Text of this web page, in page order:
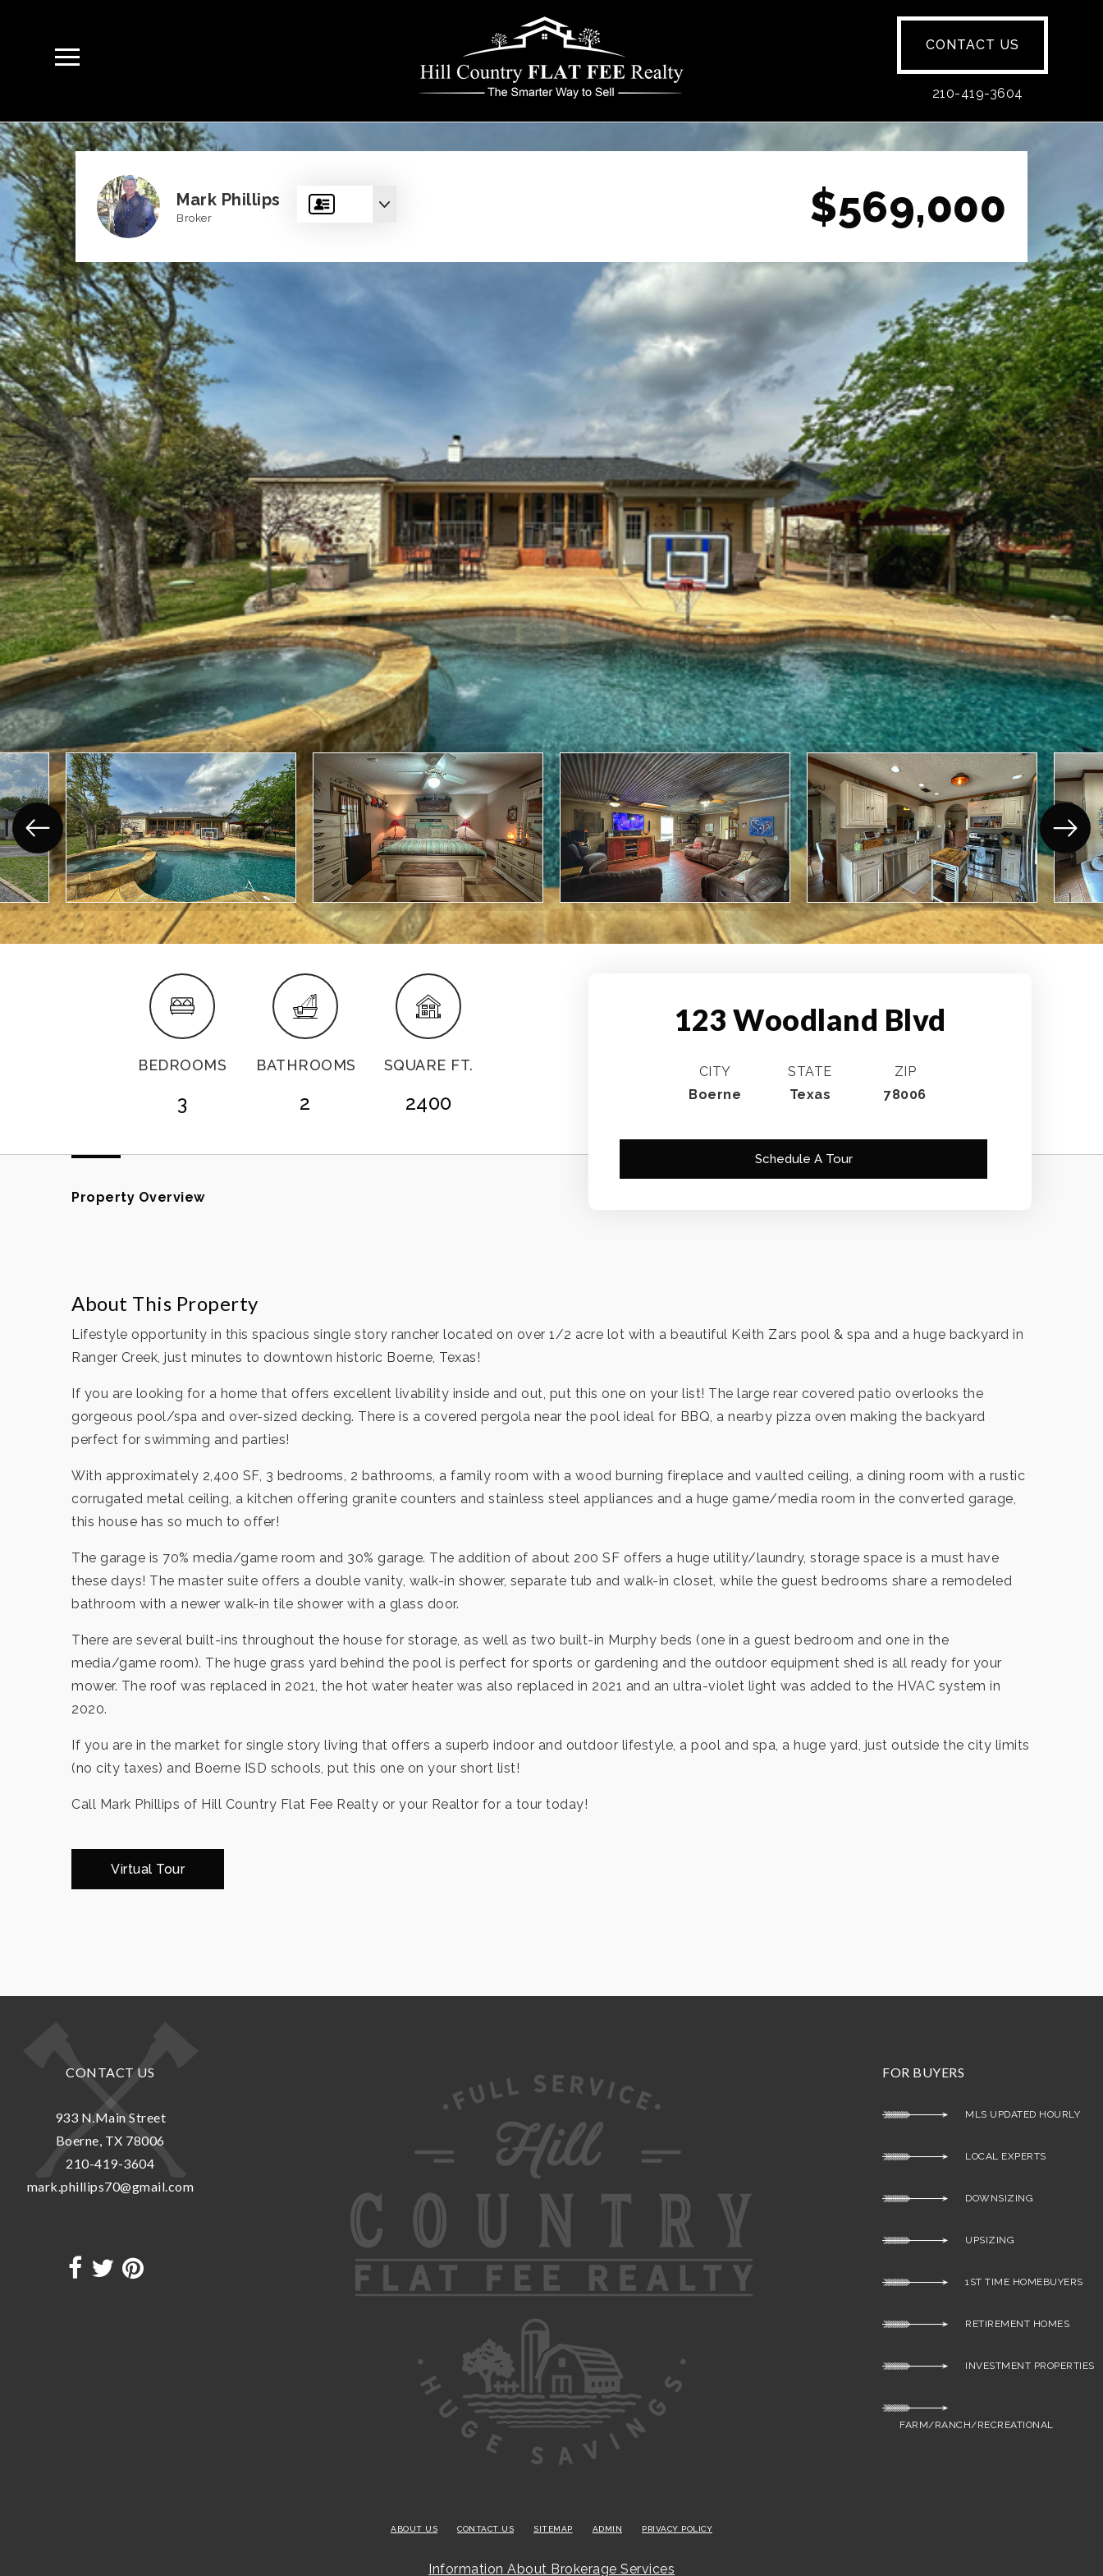
CONTACT US
210-419-3604
Mark Phillips
Broker $569,000
BEDROOMS
3
BATHROOMS
2
SQUARE FT.
2400
123 Woodland Blvd
CITY
Boerne
STATE
Texas
ZIP
78006
Schedule A Tour
Property Overview
About This Property
Lifestyle opportunity in this spacious single story rancher located on over 1/2 acre lot with a beautiful Keith Zars pool & spa and a huge backyard in
Ranger Creek, just minutes to downtown historic Boerne, Texas!
If you are looking for a home that offers excellent livability inside and out, put this one on your list! The large rear covered patio overlooks the
gorgeous pool/spa and over-sized decking. There is a covered pergola near the pool ideal for BBQ, a nearby pizza oven making the backyard
perfect for swimming and parties!
With approximately 2,400 SF, 3 bedrooms, 2 bathrooms, a family room with a wood burning fireplace and vaulted ceiling, a dining room with a rustic
corrugated metal ceiling, a kitchen offering granite counters and stainless steel appliances and a huge game/media room in the converted garage,
this house has so much to offer!
The garage is 70% media/game room and 30% garage. The addition of about 200 SF offers a huge utility/laundry, storage space is a must have
these days! The master suite offers a double vanity, walk-in shower, separate tub and walk-in closet, while the guest bedrooms share a remodeled
bathroom with a newer walk-in tile shower with a glass door.
There are several built-ins throughout the house for storage, as well as two built-in Murphy beds (one in a guest bedroom and one in the
media/game room). The huge grass yard behind the pool is perfect for sports or gardening and the outdoor equipment shed is all ready for your
mower. The roof was replaced in 2021, the hot water heater was also replaced in 2021 and an ultra-violet light was added to the HVAC system in
2020.
If you are in the market for single story living that offers a superb indoor and outdoor lifestyle, a pool and spa, a huge yard, just outside the city limits
(no city taxes) and Boerne ISD schools, put this one on your short list!
Call Mark Phillips of Hill Country Flat Fee Realty or your Realtor for a tour today!
Virtual Tour
CONTACT US
933 N.Main Street
Boerne, TX 78006
210-419-3604
mark.phillips70@gmail.com
FOR BUYERS
MLS UPDATED HOURLY
LOCAL EXPERTS
DOWNSIZING
UPSIZING
1ST TIME HOMEBUYERS
RETIREMENT HOMES
INVESTMENT PROPERTIES
FARM/RANCH/RECREATIONAL
ABOUT US CONTACT US SITEMAP ADMIN PRIVACY POLICY
Information About Brokerage Services